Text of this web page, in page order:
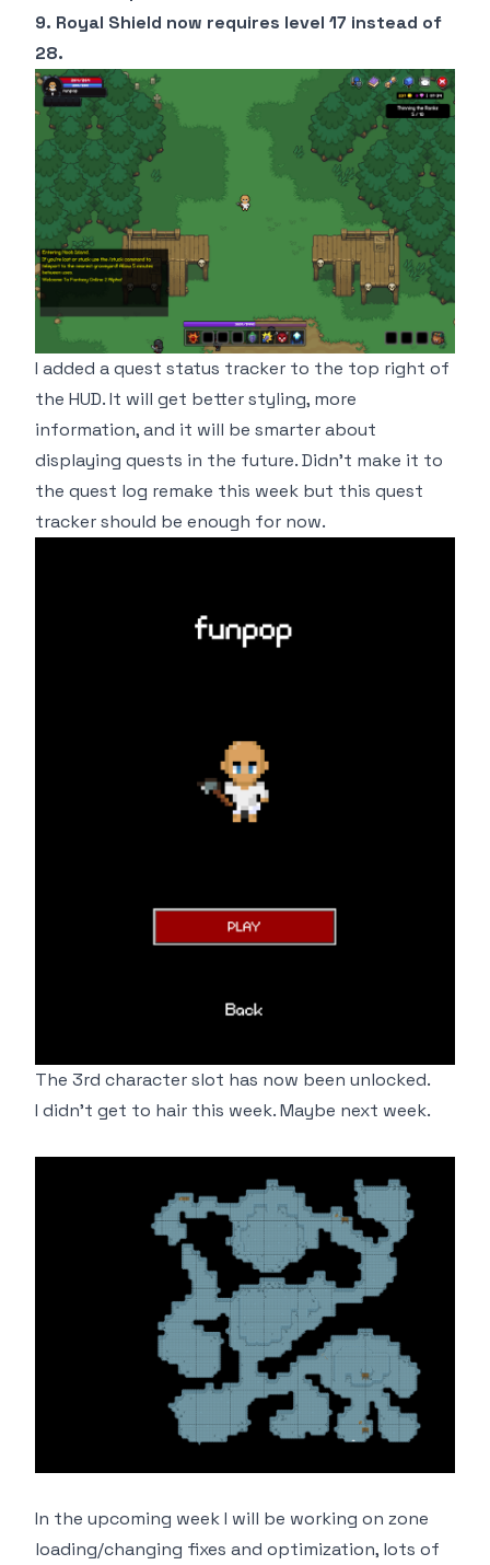
9. Royal Shield now requires level 17 instead of
28.
I added a quest status tracker to the top right of
the HUD. It will get better styling, more
information, and it will be smarter about
displaying quests in the future. Didn't make it to
the quest log remake this week but this quest
tracker should be enough for now.
The 3rd character slot has now been unlocked.
I didn't get to hair this week. Maybe next week.
In the upcoming week I will be working on zone
loading/changing fixes and optimization, lots of